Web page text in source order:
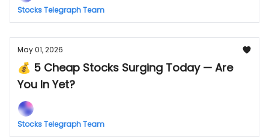
Stocks Telegraph Team
May 01, 2026
💰 5 Cheap Stocks Surging Today — Are
You In Yet?
Stocks Telegraph Team